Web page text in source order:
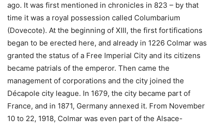
ago. It was first mentioned in chronicles in 823 – by that
time it was a royal possession called Columbarium
(Dovecote). At the beginning of XIII, the first fortifications
began to be erected here, and already in 1226 Colmar was
granted the status of a Free Imperial City and its citizens
became patrials of the emperor. Then came the
management of corporations and the city joined the
Décapole city league. In 1679, the city became part of
France, and in 1871, Germany annexed it. From November
10 to 22, 1918, Colmar was even part of the Alsace-